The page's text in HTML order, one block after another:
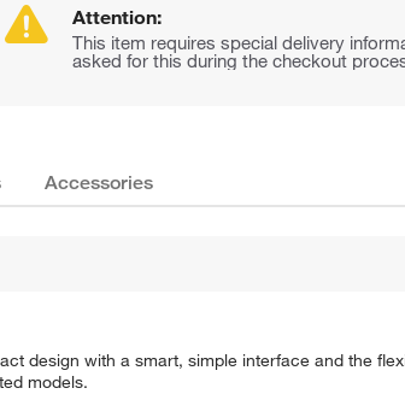
Attention:
This item requires special delivery
asked for this during the checkout
Accessories
design with a smart, simple interface and the
models.